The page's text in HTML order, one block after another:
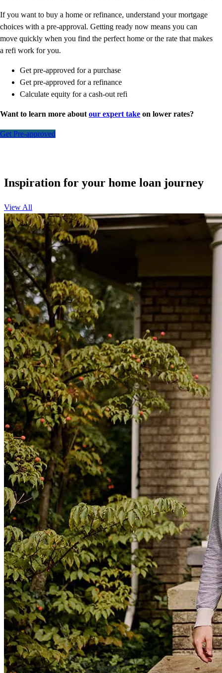
If you want to buy a home or refinance, understand your mortgage
choices with a pre-approval. Getting ready now means you can
move quickly when you find the perfect home or the rate that makes
a refi work for you.
Get pre-approved for a purchase
Get pre-approved for a refinance
Calculate equity for a cash-out refi
Want to learn more about our expert take on lower rates?
Get Pre-approved
Inspiration for your home loan journey
View All